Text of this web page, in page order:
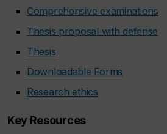
Comprehensive examinations
Thesis proposal with defense
Thesis
Downloadable Forms
Research ethics
Key Resources